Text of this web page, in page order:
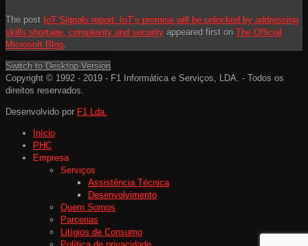
The post IoT Signals report: IoT’s promise will be unlocked by addressing
skills shortage, complexity and security appeared first on The Official
Microsoft Blog
Switch to Desktop Version
Copyright © 1992 - 2019 - F1 Informática e Serviços, LDA. - Todos os
direitos reservados.
Desenvolvido por F1 Lda.
Início
PHC
Empresa
Serviços
Assistência Técnica
Desenvolvimento
Quem Somos
Parcerias
Litígios de Consumo